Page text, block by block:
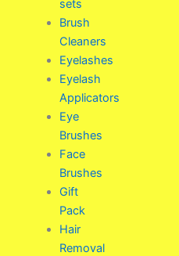
sets
Brush
Cleaners
Eyelashes
Eyelash
Applicators
Eye
Brushes
Face
Brushes
Gift
Pack
Hair
Removal